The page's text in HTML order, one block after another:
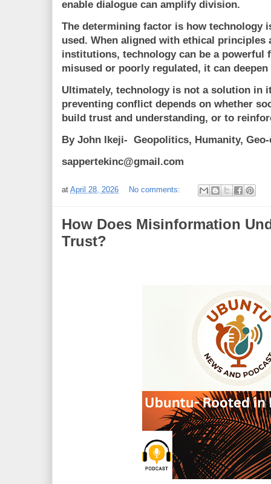
enable dialogue can amplify division.
The determining factor is how technology
used. When aligned with ethical principles
institutions, technology can be a powerful
misused or poorly regulated, it can
Ultimately, technology is not a solution
preventing conflict depends on whether
build trust and understanding, or to
By John Ikeji- Geopolitics, Humanity,
sappertekinc@gmail.com
at April 28, 2026 No comments:
How Does Misinformation
Trust?